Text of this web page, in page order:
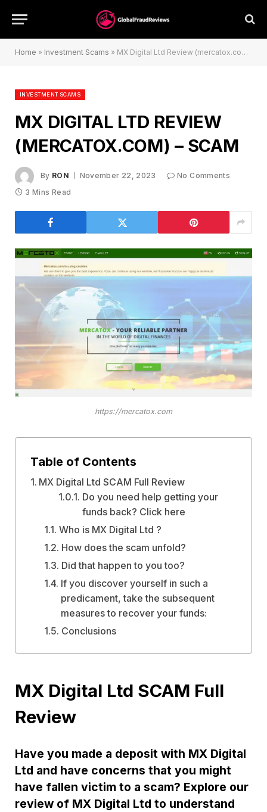
Home » Investment Scams » MX Digital Ltd Review (mercatox.com) – Scam
INVESTMENT SCAMS
MX DIGITAL LTD REVIEW
(MERCATOX.COM) – SCAM
By RON November 22, 2023
No Comments
3 Mins Read
https://mercatox.com
Table of Contents
MX Digital Ltd SCAM Full Review
Do you need help getting your
funds back? Click here
Who is MX Digital Ltd ?
How does the scam unfold?
Did that happen to you too?
If you discover yourself in such a
predicament, take the subsequent
measures to recover your funds:
Conclusions
MX Digital Ltd SCAM Full
Review
Have you made a deposit with MX Digital
Ltd and have concerns that you might
have fallen victim to a scam? Explore our
review of MX Digital Ltd to understand